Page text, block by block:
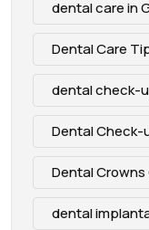
dental care in
Dental Care
dental check-
Dental Check-
Dental Crowns
dental